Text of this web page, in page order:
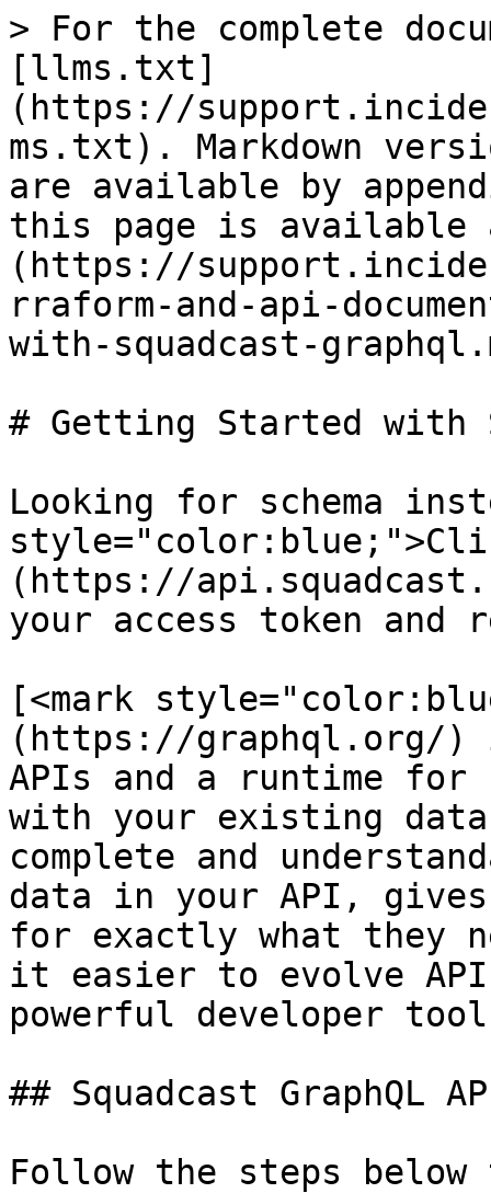
> For the complete
[llms.txt]
(https://
ms.txt). Markdown
are available by
this page is available
(https://
rraform-and-api-
with-squadcast-
# Getting Started with
Looking for schema
(https://
your access token and
[<mark
(https://graphql.org/)
APIs and a runtime
with your existing
complete and
data in your API,
for exactly what they
it easier to evolve
powerful developer
## Squadcast GraphQL
Follow the steps